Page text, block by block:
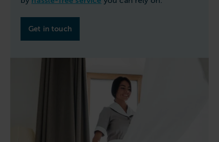
Get in touch